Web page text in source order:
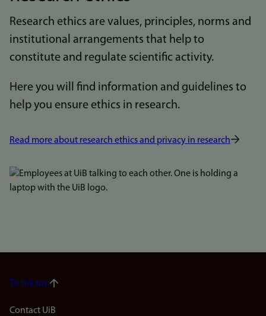
Research ethics are values, principles, norms and
institutional arrangements that help to
constitute and regulate scientific activity.
Here you will find information and guidelines to
help you ensure ethics in research.
Read more about research ethics and privacy in research
Bilde
To the top
Contact UiB